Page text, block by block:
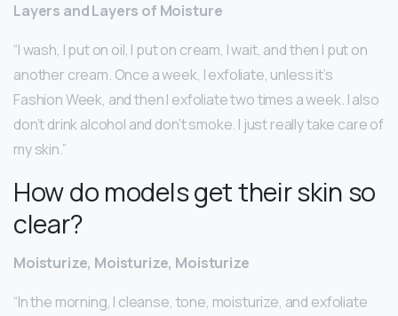
Layers and Layers of Moisture
“I wash, I put on oil, I put on cream, I wait, and then I put on
another cream. Once a week, I exfoliate, unless it’s
Fashion Week, and then I exfoliate two times a week. I also
don’t drink alcohol and don’t smoke. I just really take care of
my skin.”
How do models get their skin so
clear?
Moisturize, Moisturize, Moisturize
“In the morning, I cleanse, tone, moisturize, and exfoliate